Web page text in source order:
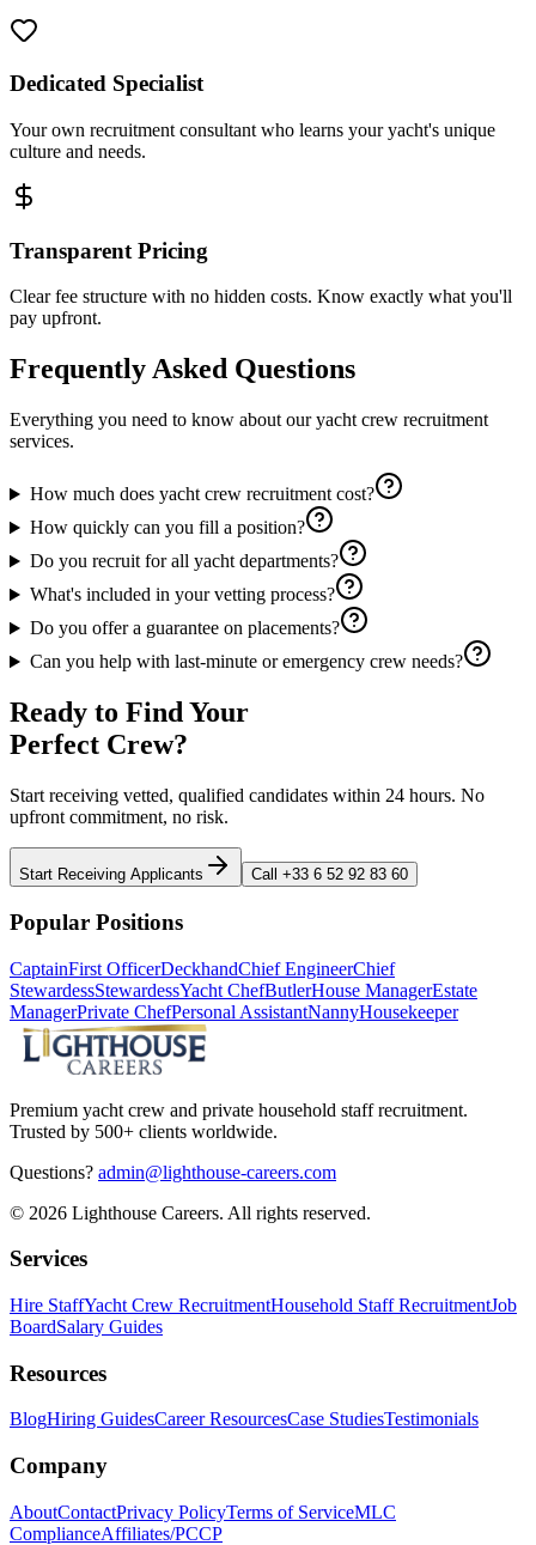
Dedicated Specialist
Your own recruitment consultant who learns your yacht's unique
culture and needs.
Transparent Pricing
Clear fee structure with no hidden costs. Know exactly what you'll
pay upfront.
Frequently Asked Questions
Everything you need to know about our yacht crew recruitment
services.
How much does yacht crew recruitment cost?
How quickly can you fill a position?
Do you recruit for all yacht departments?
What's included in your vetting process?
Do you offer a guarantee on placements?
Can you help with last-minute or emergency crew needs?
Ready to Find Your
Perfect Crew?
Start receiving vetted, qualified candidates within 24 hours. No
upfront commitment, no risk.
Start Receiving Applicants Call +33 6 52 92 83 60
Popular Positions
CaptainFirst OfficerDeckhandChief EngineerChief
StewardessStewardessYacht ChefButlerHouse ManagerEstate
ManagerPrivate ChefPersonal AssistantNannyHousekeeper
Premium yacht crew and private household staff recruitment.
Trusted by 500+ clients worldwide.
Questions? admin@lighthouse-careers.com
© 2026 Lighthouse Careers. All rights reserved.
Services
Hire StaffYacht Crew RecruitmentHousehold Staff RecruitmentJob
BoardSalary Guides
Resources
BlogHiring GuidesCareer ResourcesCase StudiesTestimonials
Company
AboutContactPrivacy PolicyTerms of ServiceMLC
ComplianceAffiliates/PCCP